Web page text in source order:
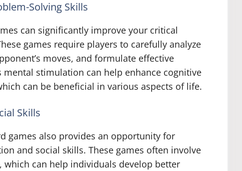
Solving Skills
can significantly improve your critical
games require players to carefully analyze
moves, and formulate effective
stimulation can help enhance cognitive
can be beneficial in various aspects of life.
Skills
games also provides an opportunity for
and social skills. These games often involve
can help individuals develop better